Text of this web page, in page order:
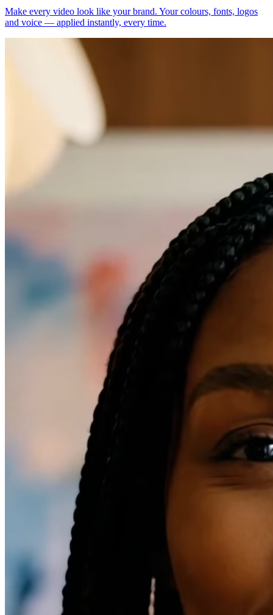
Make every video look like your brand. Your colours, fonts, logos
and voice — applied instantly, every time.